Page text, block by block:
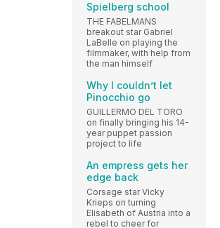
Spielberg school
THE FABELMANS
breakout star Gabriel
LaBelle on playing the
filmmaker, with help from
the man himself
Why I couldn’t let
Pinocchio go
GUILLERMO DEL TORO
on finally bringing his 14-
year puppet passion
project to life
An empress gets her
edge back
Corsage star Vicky
Krieps on turning
Elisabeth of Austria into a
rebel to cheer for